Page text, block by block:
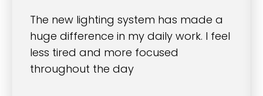
The new lighting system has made a
huge difference in my daily work. I feel
less tired and more focused
throughout the day